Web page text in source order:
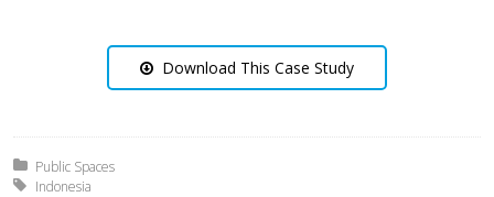
Download This Case Study
Posted in:
Public Spaces
Tagged with:
Indonesia